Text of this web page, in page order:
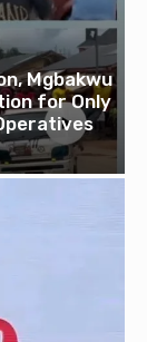
Mgbakwu
for Only